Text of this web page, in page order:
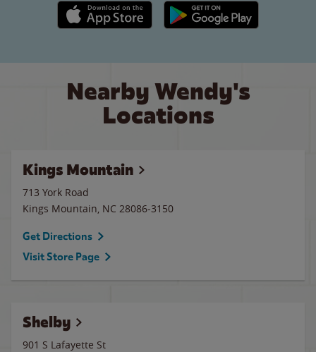
Apple App Store link Google Play link
Nearby Wendy's
Locations
Kings Mountain
713 York Road
Kings Mountain, NC 28086-3150
Get Directions
Visit Store Page
Shelby
901 S Lafayette St